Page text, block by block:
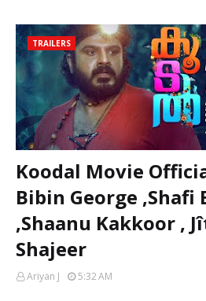
TRAILERS
Koodal Movie
Bibin George ,Shafi
,Shaanu Kakkoor ,
Shajeer
Ariyan J 5:32 AM